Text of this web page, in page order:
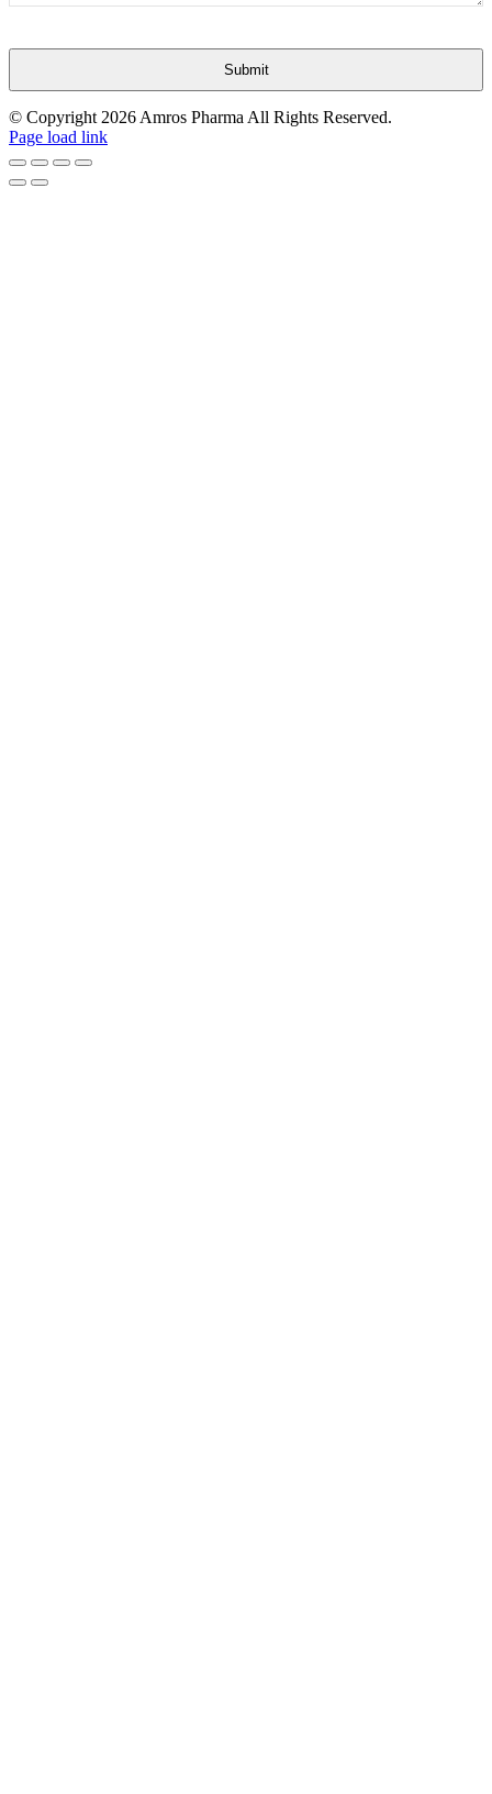
Submit
This
field
should
be
© Copyright 2026 Amros Pharma All Rights Reserved.
Page load link